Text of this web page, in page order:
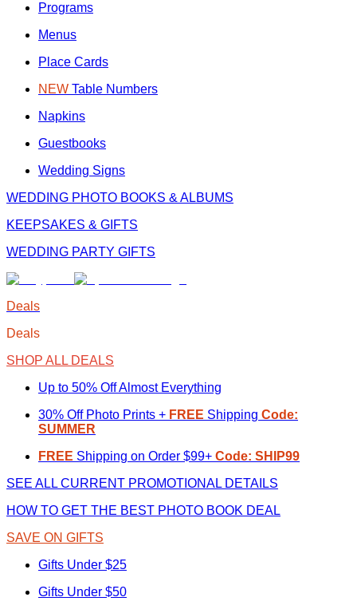
Programs
Menus
Place Cards
NEW Table Numbers
Napkins
Guestbooks
Wedding Signs
WEDDING PHOTO BOOKS & ALBUMS
KEEPSAKES & GIFTS
WEDDING PARTY GIFTS
Deals
Deals
SHOP ALL DEALS
Up to 50% Off Almost Everything
30% Off Photo Prints + FREE Shipping Code:
SUMMER
FREE Shipping on Order $99+ Code: SHIP99
SEE ALL CURRENT PROMOTIONAL DETAILS
HOW TO GET THE BEST PHOTO BOOK DEAL
SAVE ON GIFTS
Gifts Under $25
Gifts Under $50